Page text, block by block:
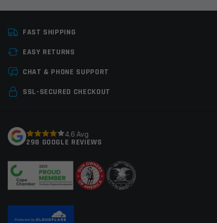
Leave a review
Your email address will not be published.
Your review*
FAST SHIPPING
EASY RETURNS
CHAT & PHONE SUPPORT
SSL-SECURED CHECKOUT
4.6 Avg
298 GOOGLE REVIEWS